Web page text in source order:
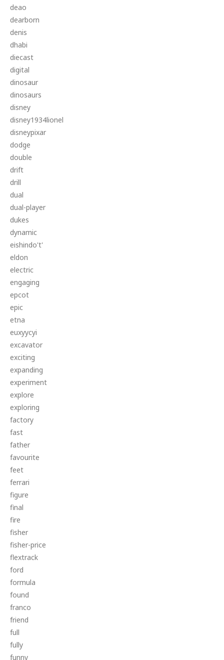
deao
dearborn
denis
dhabi
diecast
digital
dinosaur
dinosaurs
disney
disney1934lionel
disneypixar
dodge
double
drift
drill
dual
dual-player
dukes
dynamic
eishindo't'
eldon
electric
engaging
epcot
epic
etna
euxyycyi
excavator
exciting
expanding
experiment
explore
exploring
factory
fast
father
favourite
feet
ferrari
figure
final
fire
fisher
fisher-price
flextrack
ford
formula
found
franco
friend
full
fully
funny